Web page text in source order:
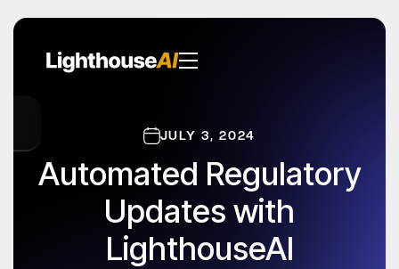
JULY 3, 2024
Automated Regulatory
Updates with
LighthouseAI